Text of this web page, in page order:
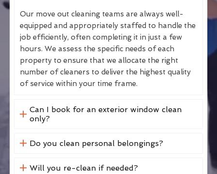
Our move out cleaning teams are always well-
equipped and appropriately staffed to handle the
job efficiently, often completing it in just a few
hours. We assess the specific needs of each
property to ensure that we allocate the right
number of cleaners to deliver the highest quality
of service within your time frame.
Can I book for an exterior window clean
only?
Do you clean personal belongings?
Will you re-clean if needed?